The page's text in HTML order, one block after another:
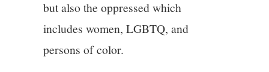
but also the oppressed which
includes women, LGBTQ, and
persons of color.